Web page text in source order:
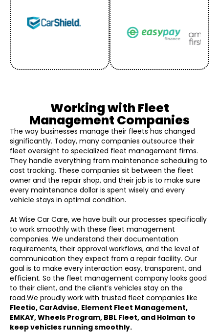
Working with Fleet
Management Companies
The way businesses manage their fleets has changed
significantly. Today, many companies outsource their
fleet oversight to specialized fleet management firms.
They handle everything from maintenance scheduling to
cost tracking. These companies sit between the fleet
owner and the repair shop, and their job is to make sure
every maintenance dollar is spent wisely and every
vehicle stays in optimal condition.
At Wise Car Care, we have built our processes specifically
to work smoothly with these fleet management
companies. We understand their documentation
requirements, their approval workflows, and the level of
communication they expect from a repair facility. Our
goal is to make every interaction easy, transparent, and
efficient. So the fleet management company looks good
to their client, and the client’s vehicles stay on the
road.We proudly work with trusted fleet companies like
Fleetio, CarAdvise, Element Fleet Management,
EMKAY, Wheels Program, BBL Fleet, and Holman to
keep vehicles running smoothly.